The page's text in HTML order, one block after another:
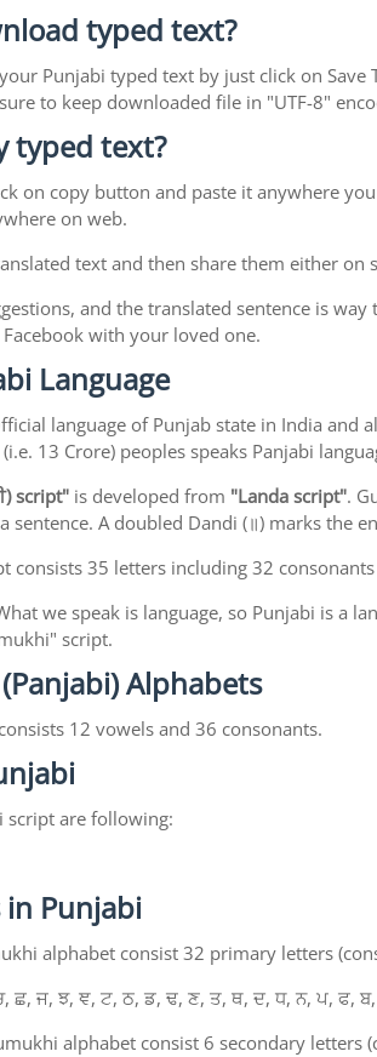
typed text?
Punjabi typed text by just click on
to keep downloaded file in "UTF-8"
typed text?
on copy button and paste it anywhere
on web.
text and then share them either
and the translated sentence is
with your loved one.
Language
language of Punjab state in India
13 Crore) peoples speaks Panjabi
script" is developed from "Landa script".
sentence. A doubled Dandi (॥) marks the
consists 35 letters including 32
we speak is language, so Punjabi is a
script.
Alphabets
12 vowels and 36 consonants.
script are following:
Punjabi
alphabet consist 32 primary letters
ਛ, ਜ, ਝ, ਞ, ਟ, ਠ, ਡ, ਢ, ਣ, ਤ, ਥ, ਦ, ਧ, ਨ, ਪ, ਫ,
alphabet consist 6 secondary letters